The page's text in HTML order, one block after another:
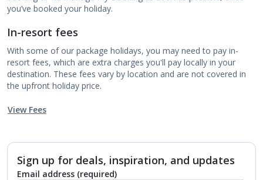
you’ve booked your holiday.
In-resort fees
With some of our package holidays, you may need to pay in-
resort fees, which are extra charges you'll pay locally in your
destination. These fees vary by location and are not covered in
the upfront holiday price.
View Fees
Sign up for deals, inspiration, and updates
Email address (required)